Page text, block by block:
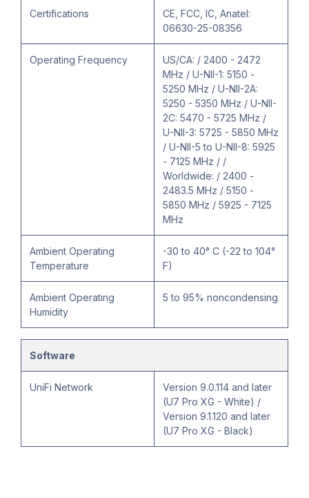
Certifications
CE, FCC, IC, Anatel:
06630-25-08356
Operating Frequency
US/CA: / 2400 - 2472
MHz / U-NII-1: 5150 -
5250 MHz / U-NII-2A:
5250 - 5350 MHz / U-NII-
2C: 5470 - 5725 MHz /
U-NII-3: 5725 - 5850 MHz
/ U-NII-5 to U-NII-8: 5925
- 7125 MHz / /
Worldwide: / 2400 -
2483.5 MHz / 5150 -
5850 MHz / 5925 - 7125
MHz
Ambient Operating
Temperature
-30 to 40° C (-22 to 104°
F)
Ambient Operating
Humidity
5 to 95% noncondensing
Software
UniFi Network
Version 9.0.114 and later
(U7 Pro XG - White) /
Version 9.1.120 and later
(U7 Pro XG - Black)